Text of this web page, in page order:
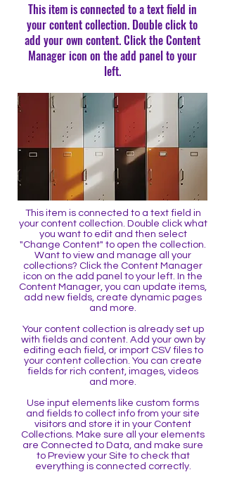
This item is connected to a text field in
your content collection. Double click to
add your own content. Click the Content
Manager icon on the add panel to your
left.
This item is connected to a text field in
your content collection. Double click what
you want to edit and then select
"Change Content" to open the collection.
Want to view and manage all your
collections? Click the Content Manager
icon on the add panel to your left. In the
Content Manager, you can update items,
add new fields, create dynamic pages
and more.
Your content collection is already set up
with fields and content. Add your own by
editing each field, or import CSV files to
your content collection. You can create
fields for rich content, images, videos
and more.
Use input elements like custom forms
and fields to collect info from your site
visitors and store it in your Content
Collections. Make sure all your elements
are Connected to Data, and make sure
to Preview your Site to check that
everything is connected correctly.